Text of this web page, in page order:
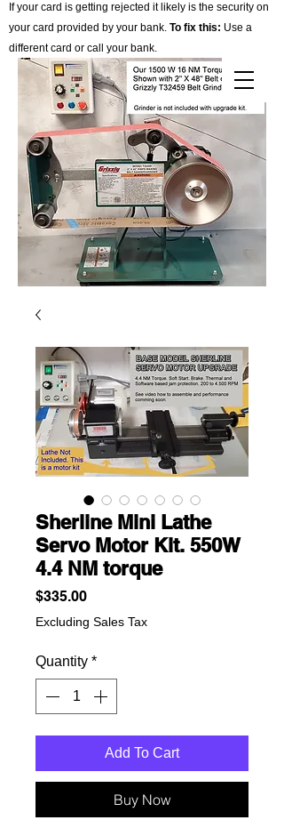
Cart
If your card is getting rejected it likely is the security on
your card provided by your bank. To fix this: Use a
different card or call your bank.
Sherline Mini Lathe
Servo Motor Kit. 550W
4.4 NM torque
$335.00Price
Excluding Sales Tax
Quantity *
Add To Cart
Buy Now